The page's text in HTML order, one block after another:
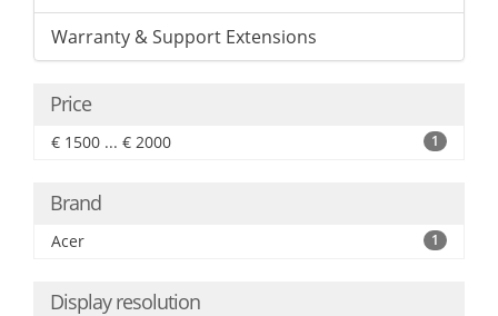
Warranty & Support Extensions
Price
€ 1500 ... € 2000 1
Brand
Acer 1
Display resolution